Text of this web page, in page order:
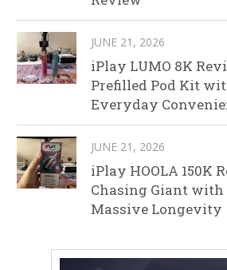
JUNE 21, 2026
iPlay LUMO 8K
Prefilled Pod Kit
Everyday
JUNE 21, 2026
iPlay HOOLA 150K
Chasing Giant with
Massive Longevity